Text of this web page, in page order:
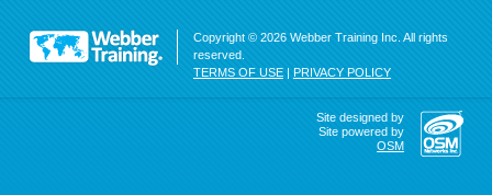
Copyright © 2026 Webber Training Inc. All rights
reserved.
TERMS OF USE | PRIVACY POLICY
Site designed by
Site powered by
OSM